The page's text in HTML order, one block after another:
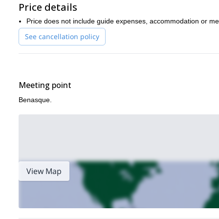
Price details
Price does not include guide expenses, accommodation or
See cancellation policy
Meeting point
Benasque.
View Map